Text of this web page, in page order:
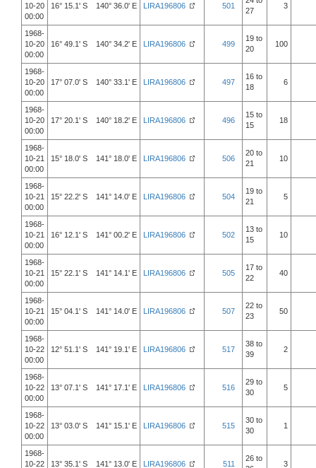
10-20
00:00
16° 15.1' S 140° 36.0' E LIRA196806 501
27
3
1968-
10-20
00:00
16° 49.1' S 140° 34.2' E LIRA196806 499
19 to
20
100
1968-
10-20
00:00
17° 07.0' S 140° 33.1' E LIRA196806 497
16 to
18
6
1968-
10-20
00:00
17° 20.1' S 140° 18.2' E LIRA196806 496
15 to
15
18
1968-
10-21
00:00
15° 18.0' S 141° 18.0' E LIRA196806 506
20 to
21
10
1968-
10-21
00:00
15° 22.2' S 141° 14.0' E LIRA196806 504
19 to
21
5
1968-
10-21
00:00
16° 12.1' S 141° 00.2' E LIRA196806 502
13 to
15
10
1968-
10-21
00:00
15° 22.1' S 141° 14.1' E LIRA196806 505
17 to
22
40
1968-
10-21
00:00
15° 04.1' S 141° 14.0' E LIRA196806 507
22 to
23
50
1968-
10-22
00:00
12° 51.1' S 141° 19.1' E LIRA196806 517
38 to
39
2
1968-
10-22
00:00
13° 07.1' S 141° 17.1' E LIRA196806 516
29 to
30
5
1968-
10-22
00:00
13° 03.0' S 141° 15.1' E LIRA196806 515
30 to
30
1
1968-
10-22
13° 35.1' S 141° 13.0' E LIRA196806 511
26 to
3